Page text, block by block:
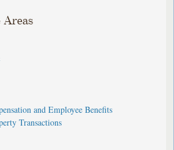
Areas
and Employee Benefits
Transactions